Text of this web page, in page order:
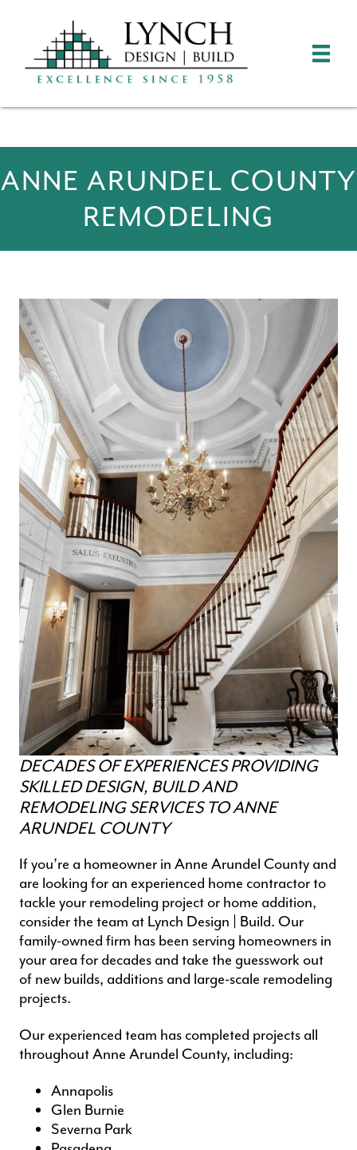
ANNE ARUNDEL COUNTY
REMODELING
DECADES OF EXPERIENCES PROVIDING
SKILLED DESIGN, BUILD AND
REMODELING SERVICES TO ANNE
ARUNDEL COUNTY
If you’re a homeowner in Anne Arundel County and
are looking for an experienced home contractorto
tackle your remodeling project or home addition,
consider the team at Lynch Design | Build. Our
family-owned firm has been serving homeowners in
your area for decades and take the guesswork out
of new builds, additions and large-scale remodeling
projects.
Our experienced team has completed projects all
throughout Anne Arundel County, including:
Annapolis
Glen Burnie
Severna Park